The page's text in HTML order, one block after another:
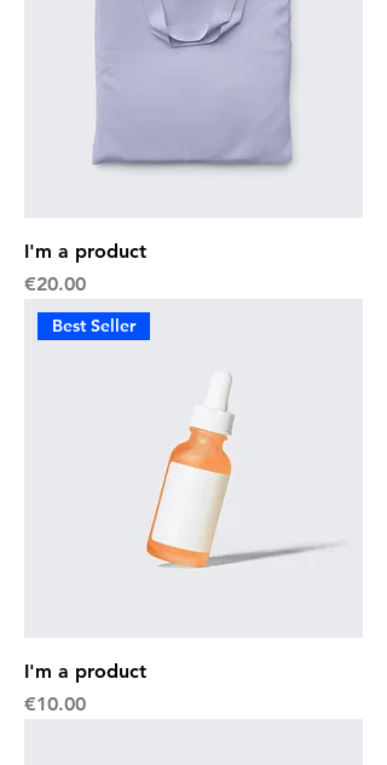
I'm a product
Price
€20.00
Best Seller
I'm a product
Price
€10.00